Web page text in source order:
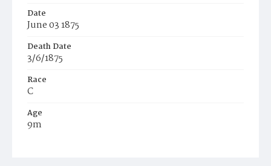
Date
June 03 1875
Death Date
3/6/1875
Race
C
Age
9m